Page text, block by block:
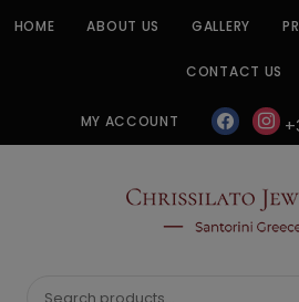
HOME ABOUT US GALLERY
CONTACT US
MY ACCOUNT facebook
CHRISSILATO
Search